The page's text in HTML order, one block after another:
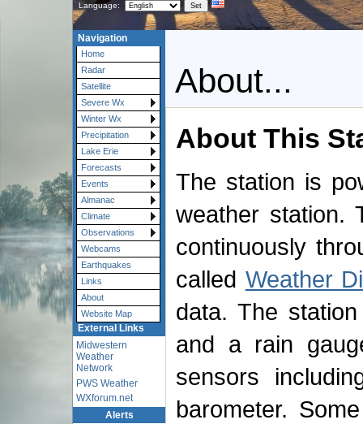
Language:
Navigation
Home
Radar
Satellite
Severe Wx
Winter Wx
Precipitation
Lake Erie
Forecasts
Events
Almanac
Climate
Observations
Webcams
Earthquakes
Links
About
Website Map
External Links
Midwestern
Weather
Network
PWS Weather
WXforum.net
Alerts
About...
About This
The station is
weather station.
continuously
called Weather
data. The
and a rain
sensors
barometer.